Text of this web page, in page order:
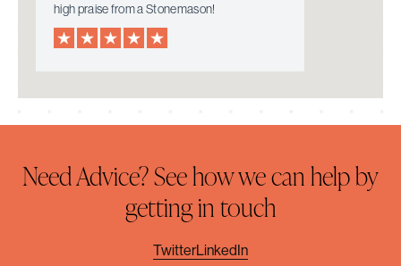
high praise from a Stonemason!
Need Advice? See how we can help by
getting in touch
TwitterLinkedIn